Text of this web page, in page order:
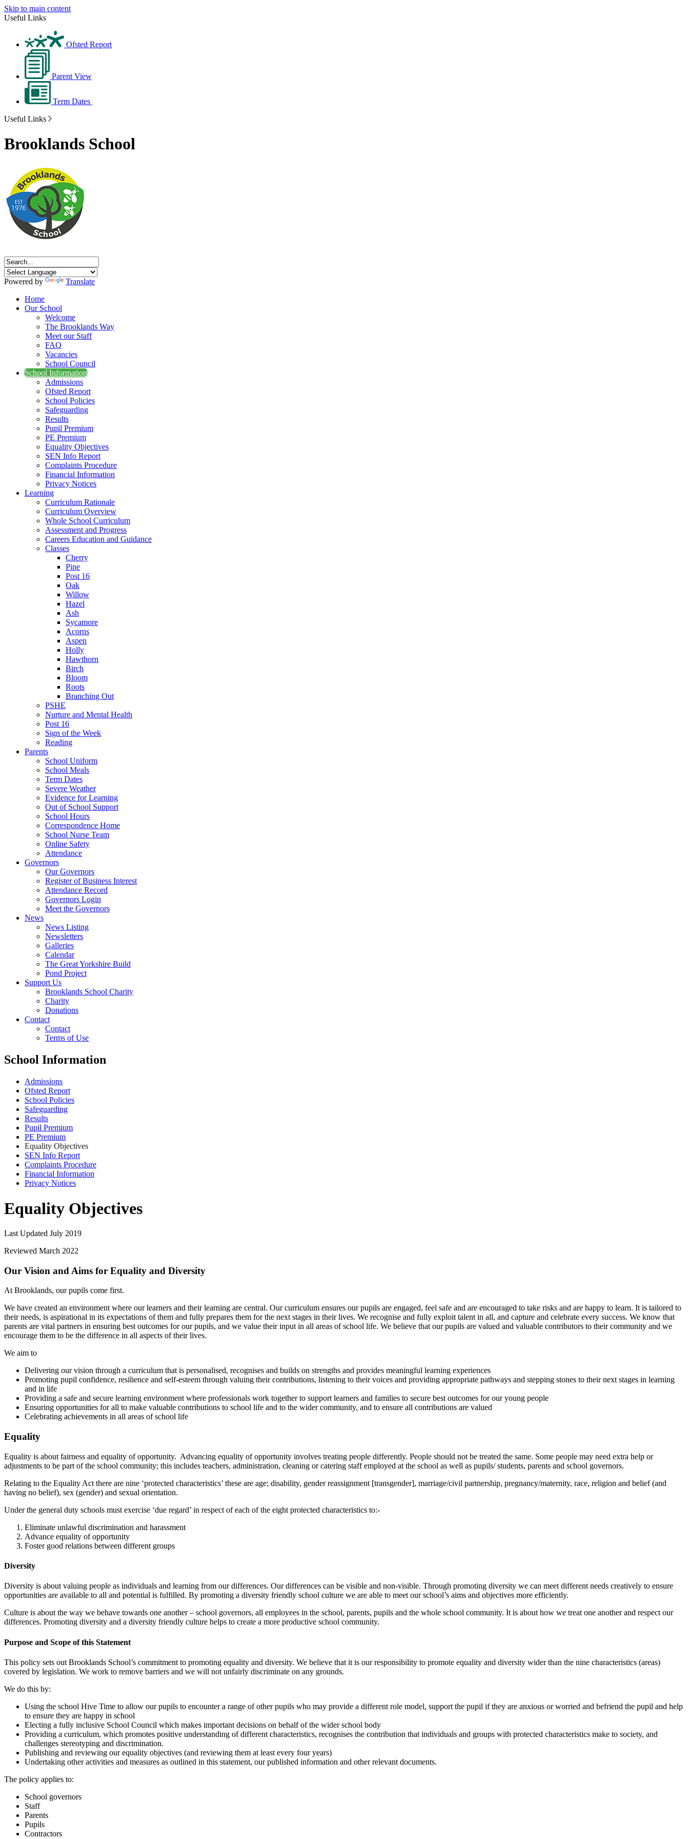
Skip to main content
Useful Links
Ofsted Report
Parent View
Term Dates
Useful Links
Brooklands School
Powered by
Translate
Home
Our School
Welcome
The Brooklands Way
Meet our Staff
FAQ
Vacancies
School Council
School Information
Admissions
Ofsted Report
School Policies
Safeguarding
Results
Pupil Premium
PE Premium
Equality Objectives
SEN Info Report
Complaints Procedure
Financial Information
Privacy Notices
Learning
Curriculum Rationale
Curriculum Overview
Whole School Curriculum
Assessment and Progress
Careers Education and Guidance
Classes
Cherry
Pine
Post 16
Oak
Willow
Hazel
Ash
Sycamore
Acorns
Aspen
Holly
Hawthorn
Birch
Bloom
Roots
Branching Out
PSHE
Nurture and Mental Health
Post 16
Sign of the Week
Reading
Parents
School Uniform
School Meals
Term Dates
Severe Weather
Evidence for Learning
Out of School Support
School Hours
Correspondence Home
School Nurse Team
Online Safety
Attendance
Governors
Our Governors
Register of Business Interest
Attendance Record
Governors Login
Meet the Governors
News
News Listing
Newsletters
Galleries
Calendar
The Great Yorkshire Build
Pond Project
Support Us
Brooklands School Charity
Charity
Donations
Contact
Contact
Terms of Use
School Information
Admissions
Ofsted Report
School Policies
Safeguarding
Results
Pupil Premium
PE Premium
Equality Objectives
SEN Info Report
Complaints Procedure
Financial Information
Privacy Notices
Equality Objectives
Last Updated July 2019
Reviewed March 2022
Our Vision and Aims for Equality and Diversity
At Brooklands, our pupils come first.
We have created an environment where our learners and their learning are central. Our curriculum ensures our pupils are engaged, feel safe and are encouraged to take risks and are happy to learn. It is tailored to
their needs, is aspirational in its expectations of them and fully prepares them for the next stages in their lives. We recognise and fully exploit talent in all, and capture and celebrate every success. We know that
parents are vital partners in ensuring best outcomes for our pupils, and we value their input in all areas of school life. We believe that our pupils are valued and valuable contributors to their community and we
encourage them to be the difference in all aspects of their lives.
We aim to
Delivering our vision through a curriculum that is personalised, recognises and builds on strengths and provides meaningful learning experiences
Promoting pupil confidence, resilience and self-esteem through valuing their contributions, listening to their voices and providing appropriate pathways and stepping stones to their next stages in learning
and in life
Providing a safe and secure learning environment where professionals work together to support learners and families to secure best outcomes for our young people
Ensuring opportunities for all to make valuable contributions to school life and to the wider community, and to ensure all contributions are valued
Celebrating achievements in all areas of school life
Equality
Equality is about fairness and equality of opportunity. Advancing equality of opportunity involves treating people differently. People should not be treated the same. Some people may need extra help or
adjustments to be part of the school community; this includes teachers, administration, cleaning or catering staff employed at the school as well as pupils/ students, parents and school governors.
Relating to the Equality Act there are nine ‘protected characteristics’ these are age; disability, gender reassignment [transgender], marriage/civil partnership, pregnancy/maternity, race, religion and belief (and
having no belief), sex (gender) and sexual orientation.
Under the general duty schools must exercise ‘due regard’ in respect of each of the eight protected characteristics to:-
Eliminate unlawful discrimination and harassment
Advance equality of opportunity
Foster good relations between different groups
Diversity
Diversity is about valuing people as individuals and learning from our differences. Our differences can be visible and non-visible. Through promoting diversity we can meet different needs creatively to ensure
opportunities are available to all and potential is fulfilled. By promoting a diversity friendly school culture we are able to meet our school’s aims and objectives more efficiently.
Culture is about the way we behave towards one another – school governors, all employees in the school, parents, pupils and the whole school community. It is about how we treat one another and respect our
differences. Promoting diversity and a diversity friendly culture helps to create a more productive school community.
Purpose and Scope of this Statement
This policy sets out Brooklands School’s commitment to promoting equality and diversity. We believe that it is our responsibility to promote equality and diversity wider than the nine characteristics (areas)
covered by legislation. We work to remove barriers and we will not unfairly discriminate on any grounds.
We do this by:
Using the school Hive Time to allow our pupils to encounter a range of other pupils who may provide a different role model, support the pupil if they are anxious or worried and befriend the pupil and help
to ensure they are happy in school
Electing a fully inclusive School Council which makes important decisions on behalf of the wider school body
Providing a curriculum, which promotes positive understanding of different characteristics, recognises the contribution that individuals and groups with protected characteristics make to society, and
challenges stereotyping and discrimination.
Publishing and reviewing our equality objectives (and reviewing them at least every four years)
Undertaking other activities and measures as outlined in this statement, our published information and other relevant documents.
The policy applies to:
School governors
Staff
Parents
Pupils
Contractors